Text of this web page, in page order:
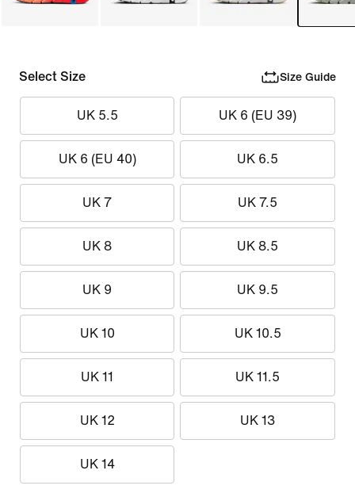
Select Size Size Guide
UK 5.5 UK 6 (EU 39)
UK 6 (EU 40) UK 6.5
UK 7 UK 7.5
UK 8 UK 8.5
UK 9 UK 9.5
UK 10 UK 10.5
UK 11 UK 11.5
UK 12 UK 13
UK 14